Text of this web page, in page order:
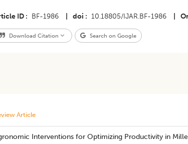
ID BF-1986 doi 10.18805/IJAR.BF-1986
Download Citation Search on Google
Article
Interventions for Optimizing Productivity in